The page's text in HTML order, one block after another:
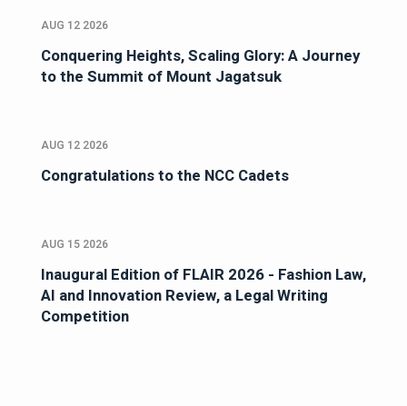
AUG 12 2026
Conquering Heights, Scaling Glory: A Journey
to the Summit of Mount Jagatsuk
AUG 12 2026
Congratulations to the NCC Cadets
AUG 15 2026
Inaugural Edition of FLAIR 2026 - Fashion Law,
AI and Innovation Review, a Legal Writing
Competition